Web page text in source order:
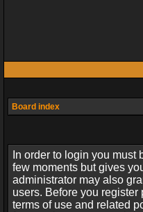
Board index
In order to login you
few moments but gives
administrator may also
users. Before you
terms of use and related